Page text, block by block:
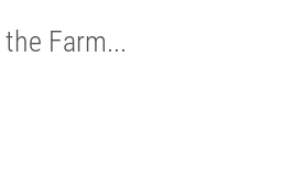
Farm...